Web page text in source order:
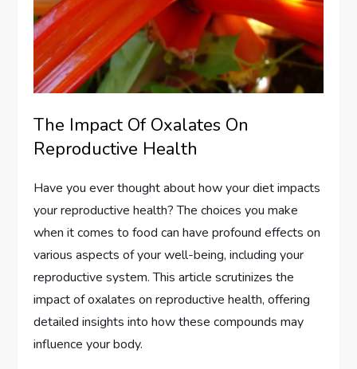
The Impact Of Oxalates On
Reproductive Health
Have you ever thought about how your diet impacts
your reproductive health? The choices you make
when it comes to food can have profound effects on
various aspects of your well-being, including your
reproductive system. This article scrutinizes the
impact of oxalates on reproductive health, offering
detailed insights into how these compounds may
influence your body.